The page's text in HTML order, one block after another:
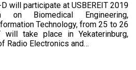
will participate at USBEREIT 2019
Biomedical Engineering,
Technology, from 25 to 26
will take place in Yekaterinburg,
Radio Electronics and…